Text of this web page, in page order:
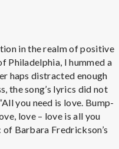
in the realm of positive
Philadelphia, I hummed a
haps distracted enough
the song’s lyrics did not
you need is love. Bump-
love – love is all you
Barbara Fredrickson’s